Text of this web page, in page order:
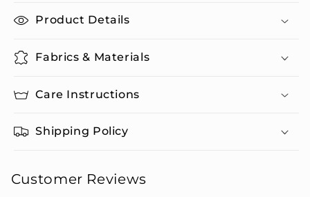
Product Details
Fabrics & Materials
Care Instructions
Shipping Policy
Customer Reviews